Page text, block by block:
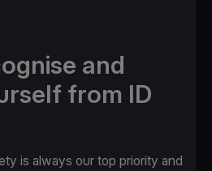
and
from ID
is always our top priority and